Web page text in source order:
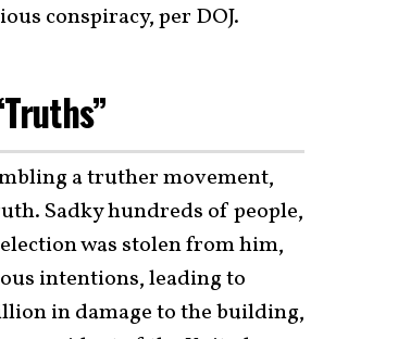
conspiracy, per DOJ.
a truther movement,
Sadky hundreds of people,
was stolen from him,
intentions, leading to
in damage to the building,